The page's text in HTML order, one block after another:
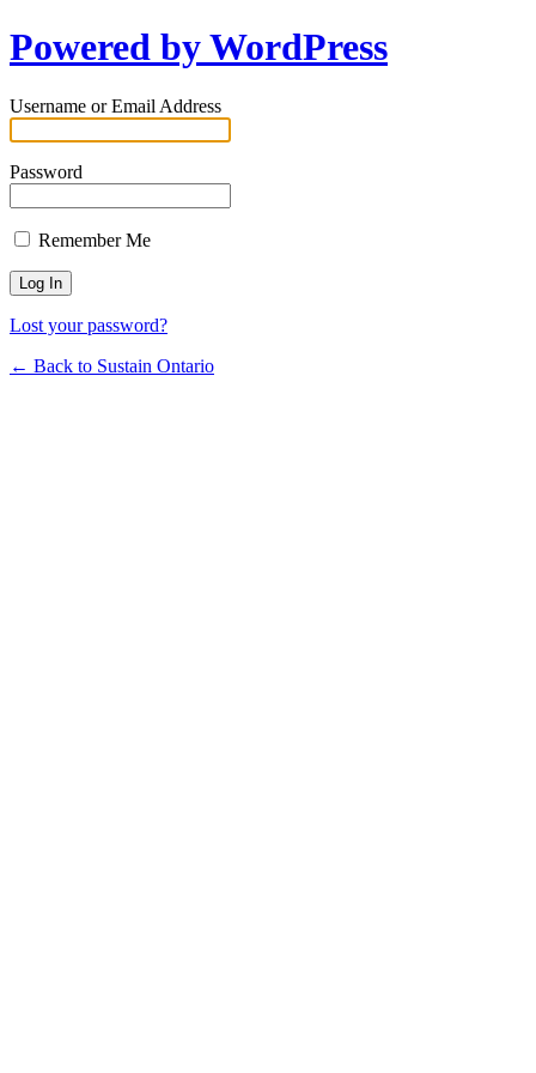
Powered by WordPress
Username or Email Address
Password
Remember Me
Lost your password?
← Back to Sustain Ontario